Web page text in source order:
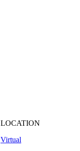
LOCATION
Virtual